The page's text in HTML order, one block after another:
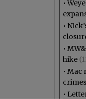
•
•
•
hike
• Mac
crimes
•